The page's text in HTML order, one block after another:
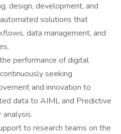
design, development, and
solutions that
data management, and
performance of digital
seeking
and innovation to
data to AIML and Predictive
analysis.
to research teams on the